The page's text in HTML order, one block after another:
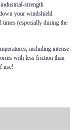
strength
your windshield
times (especially during the
including intense
with less friction than
use!